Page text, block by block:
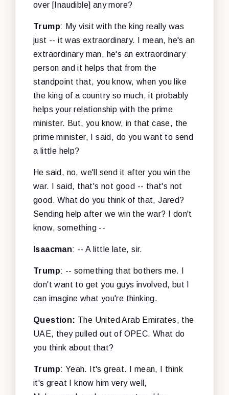
over [Inaudible] any more?
Trump: My visit with the king really was
just -- it was extraordinary. I mean, he's an
extraordinary man, he's an extraordinary
person and it helps that from the
standpoint that, you know, when you like
the king of a country so much, it probably
helps your relationship with the prime
minister. But, you know, in that case, the
prime minister, I said, do you want to send
a little help?
He said, no, we'll send it after you win the
war. I said, that's not good -- that's not
good. What do you think of that, Jared?
Sending help after we win the war? I don't
know, something --
Isaacman: -- A little late, sir.
Trump: -- something that bothers me. I
don't want to get you guys involved, but I
can imagine what you're thinking.
Question: The United Arab Emirates, the
UAE, they pulled out of OPEC. What do
you think about that?
Trump: Yeah. It's great. I mean, I think
it's great I know him very well,